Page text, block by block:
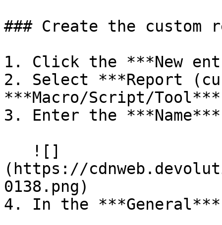
### Create the custom
1. Click the ***New
2. Select ***Report
***Macro/Script/
3. Enter the
(https://
0138.png)
4. In the